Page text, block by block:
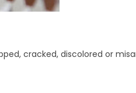
cracked, discolored or